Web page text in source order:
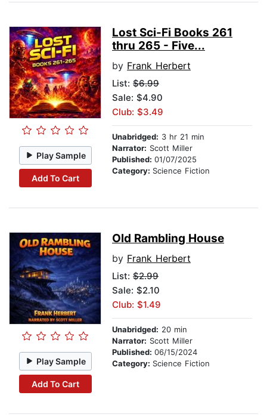
Play Sample
Add To Cart
Lost Sci-Fi Books 261
thru 265 - Five...
by Frank Herbert
List: $6.99
Sale: $4.90
Club: $3.49
Unabridged: 3 hr 21 min
Narrator: Scott Miller
Published: 01/07/2025
Category: Science Fiction
Play Sample
Add To Cart
Old Rambling House
by Frank Herbert
List: $2.99
Sale: $2.10
Club: $1.49
Unabridged: 20 min
Narrator: Scott Miller
Published: 06/15/2024
Category: Science Fiction